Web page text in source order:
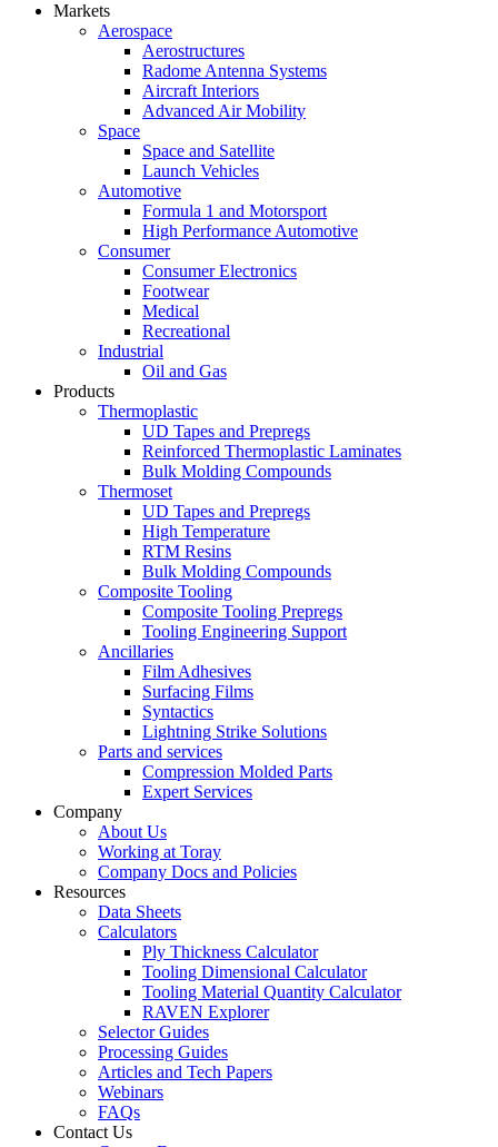
Markets
Aerospace
Aerostructures
Radome Antenna Systems
Aircraft Interiors
Advanced Air Mobility
Space
Space and Satellite
Launch Vehicles
Automotive
Formula 1 and Motorsport
High Performance Automotive
Consumer
Consumer Electronics
Footwear
Medical
Recreational
Industrial
Oil and Gas
Products
Thermoplastic
UD Tapes and Prepregs
Reinforced Thermoplastic Laminates
Bulk Molding Compounds
Thermoset
UD Tapes and Prepregs
High Temperature
RTM Resins
Bulk Molding Compounds
Composite Tooling
Composite Tooling Prepregs
Tooling Engineering Support
Ancillaries
Film Adhesives
Surfacing Films
Syntactics
Lightning Strike Solutions
Parts and services
Compression Molded Parts
Expert Services
Company
About Us
Working at Toray
Company Docs and Policies
Resources
Data Sheets
Calculators
Ply Thickness Calculator
Tooling Dimensional Calculator
Tooling Material Quantity Calculator
RAVEN Explorer
Selector Guides
Processing Guides
Articles and Tech Papers
Webinars
FAQs
Contact Us